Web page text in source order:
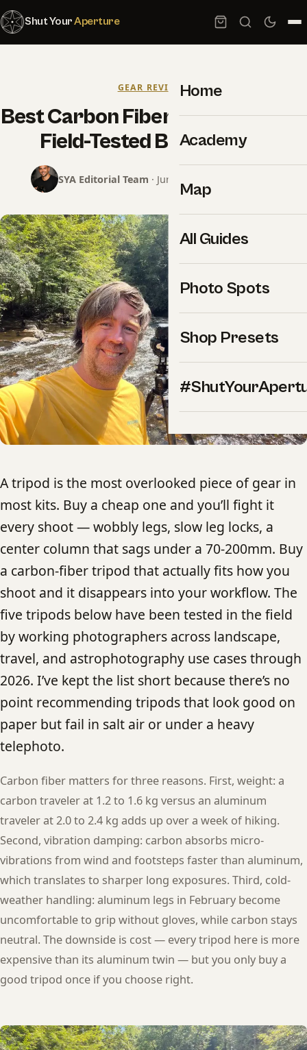
Shut YourAperture
Home
Academy
Map
All Guides
Photo Spots
Shop Presets
GEAR REVIEWS
Best Carbon Fiber Tripods 2026:
Field-Tested Buyer Guide
SYA Editorial Team · June 12, 2026 · 8 min read
A tripod is the most overlooked piece of gear in
most kits. Buy a cheap one and you’ll fight it
every shoot — wobbly legs, slow leg locks, a
center column that sags under a 70-200mm. Buy
a carbon-fiber tripod that actually fits how you
shoot and it disappears into your workflow. The
five tripods below have been tested in the field
by working photographers across landscape,
travel, and astrophotography use cases through
2026. I’ve kept the list short because there’s no
point recommending tripods that look good on
paper but fail in salt air or under a heavy
telephoto.
Carbon fiber matters for three reasons. First, weight: a
carbon traveler at 1.2 to 1.6 kg versus an aluminum
traveler at 2.0 to 2.4 kg adds up over a week of hiking.
Second, vibration damping: carbon absorbs micro-
vibrations from wind and footsteps faster than aluminum,
which translates to sharper long exposures. Third, cold-
weather handling: aluminum legs in February become
uncomfortable to grip without gloves, while carbon stays
neutral. The downside is cost — every tripod here is more
expensive than its aluminum twin — but you only buy a
good tripod once if you choose right.